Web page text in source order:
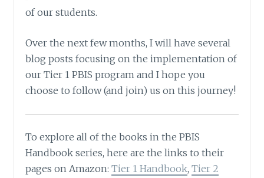
of our students.
Over the next few months, I will have several
blog posts focusing on the implementation of
our Tier 1 PBIS program and I hope you
choose to follow (and join) us on this journey!
To explore all of the books in the PBIS
Handbook series, here are the links to their
pages on Amazon:Tier 1 Handbook,Tier 2